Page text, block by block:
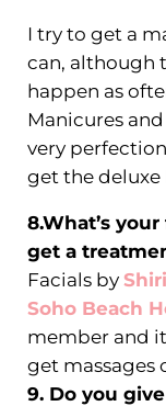
I try to get a
can, although
happen as
Manicures
very
get the deluxe
8.What’s
get a
Facials by
Soho Beach
member and
get massages
9. Do you